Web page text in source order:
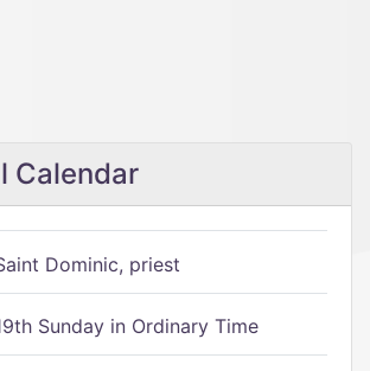
Calendar
Dominic, priest
Sunday in Ordinary Time